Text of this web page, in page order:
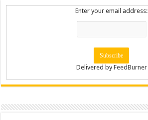
Enter your email address:
Delivered byFeedBurner